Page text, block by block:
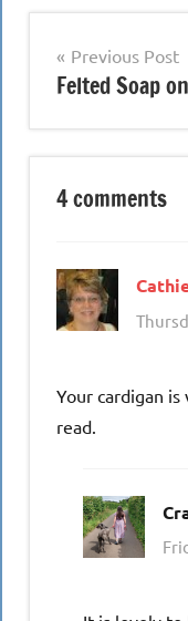
Post
navigation
Previous Post
Felted Soap
4 comments
Your cardigan
read.